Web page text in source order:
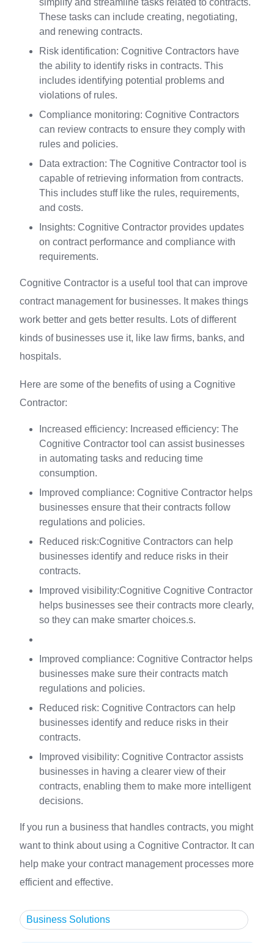
simplify and streamline tasks related to contracts.
These tasks can include creating, negotiating,
and renewing contracts.
Risk identification: Cognitive Contractors have
the ability to identify risks in contracts. This
includes identifying potential problems and
violations of rules.
Compliance monitoring: Cognitive Contractors
can review contracts to ensure they comply with
rules and policies.
Data extraction: The Cognitive Contractor tool is
capable of retrieving information from contracts.
This includes stuff like the rules, requirements,
and costs.
Insights: Cognitive Contractor provides updates
on contract performance and compliance with
requirements.
Cognitive Contractor is a useful tool that can improve
contract management for businesses. It makes things
work better and gets better results. Lots of different
kinds of businesses use it, like law firms, banks, and
hospitals.
Here are some of the benefits of using a Cognitive
Contractor:
Increased efficiency: Increased efficiency: The
Cognitive Contractor tool can assist businesses
in automating tasks and reducing time
consumption.
Improved compliance: Cognitive Contractor helps
businesses ensure that their contracts follow
regulations and policies.
Reduced risk:Cognitive Contractors can help
businesses identify and reduce risks in their
contracts.
Improved visibility:Cognitive Cognitive Contractor
helps businesses see their contracts more clearly,
so they can make smarter choices.s.
Improved compliance: Cognitive Contractor helps
businesses make sure their contracts match
regulations and policies.
Reduced risk: Cognitive Contractors can help
businesses identify and reduce risks in their
contracts.
Improved visibility: Cognitive Contractor assists
businesses in having a clearer view of their
contracts, enabling them to make more intelligent
decisions.
If you run a business that handles contracts, you might
want to think about using a Cognitive Contractor. It can
help make your contract management processes more
efficient and effective.
Business Solutions